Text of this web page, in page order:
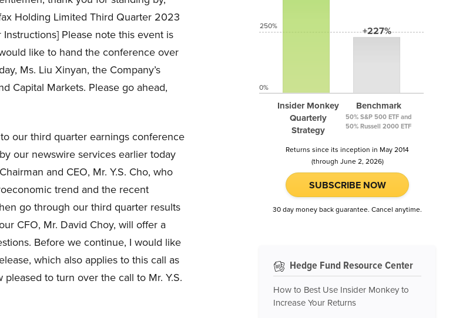
Holding Limited Third Quarter 2023
Instructions] Please note this event is
like to hand the conference over
Ms. Liu Xinyan, the Company’s
Capital Markets. Please go ahead,
our third quarter earnings conference
our newswire services earlier today
and CEO, Mr. Y.S. Cho, who
trend and the recent
go through our third quarter results
CFO, Mr. David Choy, will offer a
Before we continue, I would like
which also applies to this call as
to turn over the call to Mr. Y.S.
Insider Monkey
Quarterly
Strategy
+227%
Benchmark
50% S&P 500 ETF and
50% Russell 2000 ETF
250%
0%
Returns since its inception in May 2014
(through June 2, 2026)
SUBSCRIBE NOW
30 day money back guarantee. Cancel anytime.
Hedge Fund Resource Center
How to Best Use Insider Monkey to
Increase Your Returns